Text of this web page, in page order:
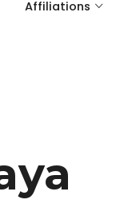
Affiliations